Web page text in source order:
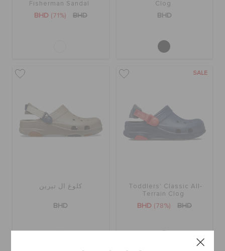
Fisherman Sandal
BHD (71%) BHD
Clog
BHD
كلوغ ال تيرين
BHD
SALE
Toddlers' Classic All-
Terrain Clog
BHD (78%) BHD